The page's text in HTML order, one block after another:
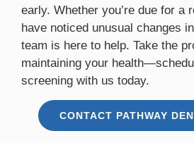
early. Whether you’re due for a
have noticed unusual changes
team is here to help. Take the
maintaining your
screening with us today.
CONTACT PATHWAY